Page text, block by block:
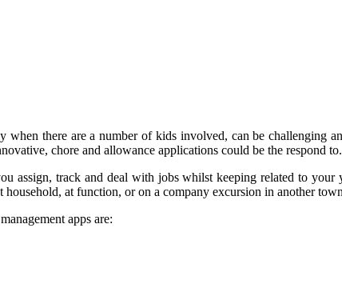
when there are a number of kids involved, can be challenging
chore and allowance applications could be the respond to.
assign, track and deal with jobs whilst keeping related to
at function, or on a company excursion in another
apps are: